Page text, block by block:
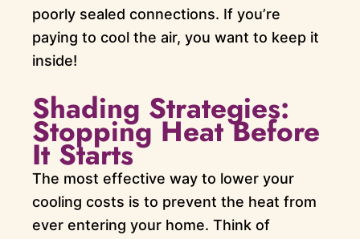
poorly sealed connections. If you’re
paying to cool the air, you want to keep it
inside!
Shading Strategies:
Stopping Heat Before
It Starts
The most effective way to lower your
cooling costs is to prevent the heat from
ever entering your home. Think of